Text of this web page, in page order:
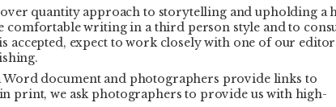
quantity approach to storytelling and upholding a
comfortable writing in a third person style and to
expect to work closely with one of our
document and photographers provide links to
print, we ask photographers to provide us with high-